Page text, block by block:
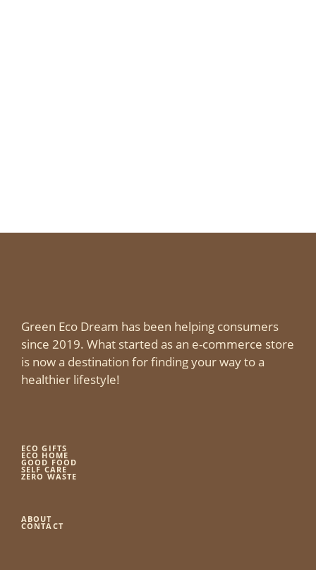
Green Eco Dream has been helping consumers
since 2019. What started as an e-commerce store
is now a destination for finding your way to a
healthier lifestyle!
ECO GIFTS
ECO HOME
GOOD FOOD
SELF CARE
ZERO WASTE
ABOUT
CONTACT